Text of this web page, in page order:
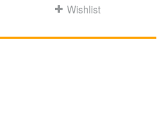
Wishlist